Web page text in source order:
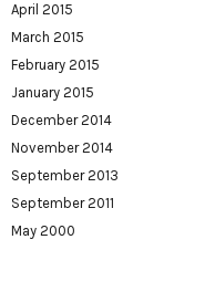
April 2015
March 2015
February 2015
January 2015
December 2014
November 2014
September 2013
September 2011
May 2000